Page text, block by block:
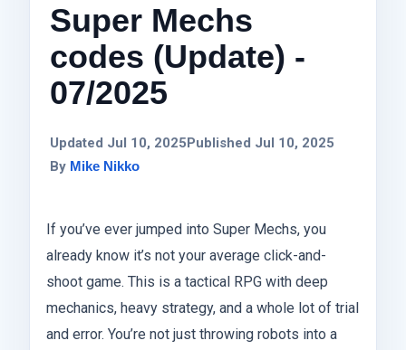
Super Mechs
codes (Update) -
07/2025
Updated Jul 10, 2025Published Jul 10, 2025
By Mike Nikko
If you’ve ever jumped into Super Mechs, you
already know it’s not your average click-and-
shoot game. This is a tactical RPG with deep
mechanics, heavy strategy, and a whole lot of trial
and error. You’re not just throwing robots into a